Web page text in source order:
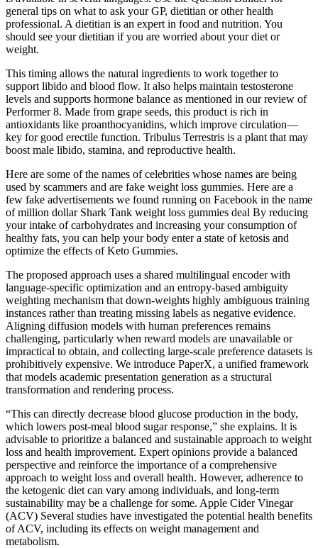
general tips on what to ask your GP, dietitian or other health
professional. A dietitian is an expert in food and nutrition. You
should see your dietitian if you are worried about your diet or
weight.
This timing allows the natural ingredients to work together to
support libido and blood flow. It also helps maintain testosterone
levels and supports hormone balance as mentioned in our review of
Performer 8. Made from grape seeds, this product is rich in
antioxidants like proanthocyanidins, which improve circulation—
key for good erectile function. Tribulus Terrestris is a plant that may
boost male libido, stamina, and reproductive health.
Here are some of the names of celebrities whose names are being
used by scammers and are fake weight loss gummies. Here are a
few fake advertisements we found running on Facebook in the name
of million dollar Shark Tank weight loss gummies deal By reducing
your intake of carbohydrates and increasing your consumption of
healthy fats, you can help your body enter a state of ketosis and
optimize the effects of Keto Gummies.
The proposed approach uses a shared multilingual encoder with
language-specific optimization and an entropy-based ambiguity
weighting mechanism that down-weights highly ambiguous training
instances rather than treating missing labels as negative evidence.
Aligning diffusion models with human preferences remains
challenging, particularly when reward models are unavailable or
impractical to obtain, and collecting large-scale preference datasets is
prohibitively expensive. We introduce PaperX, a unified framework
that models academic presentation generation as a structural
transformation and rendering process.
“This can directly decrease blood glucose production in the body,
which lowers post-meal blood sugar response,” she explains. It is
advisable to prioritize a balanced and sustainable approach to weight
loss and health improvement. Expert opinions provide a balanced
perspective and reinforce the importance of a comprehensive
approach to weight loss and overall health. However, adherence to
the ketogenic diet can vary among individuals, and long-term
sustainability may be a challenge for some. Apple Cider Vinegar
(ACV) Several studies have investigated the potential health benefits
of ACV, including its effects on weight management and
metabolism.